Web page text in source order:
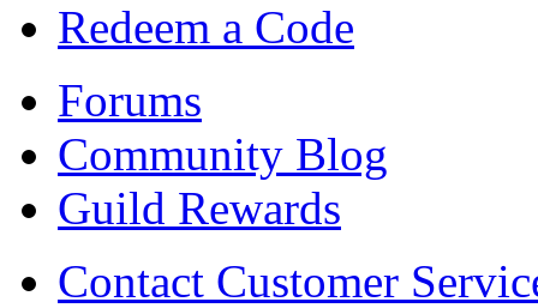
Redeem a Code
Forums
Community Blog
Guild Rewards
Contact Customer